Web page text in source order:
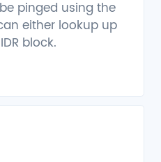
pinged using the
either lookup up
block.